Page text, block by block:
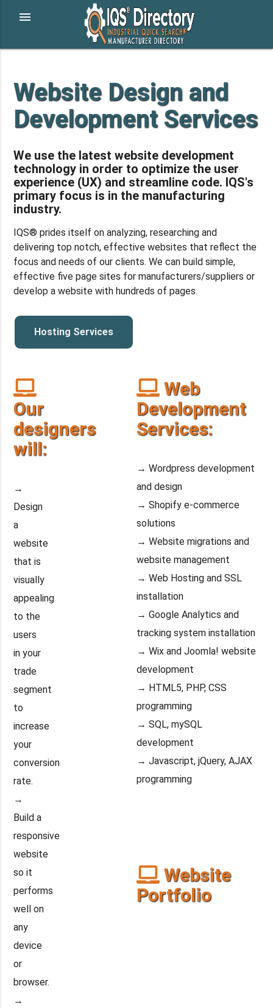
menu
Website Design and
Development Services
We use the latest website development
technology in order to optimize the user
experience (UX) and streamline code. IQS's
primary focus is in the manufacturing
industry.
IQS® prides itself on analyzing, researching and
delivering top notch, effective websites that reflect the
focus and needs of our clients. We can build simple,
effective five page sites for manufacturers/suppliers or
develop a website with hundreds of pages.
Hosting Services
Our
designers
will:
→
Design
a
website
that is
visually
appealing
to the
users
in your
trade
segment
to
increase
your
conversion
rate.
→
Build a
responsive
website
so it
performs
well on
any
device
or
browser.
→
Web
Development
Services:
→ Wordpress development
and design
→ Shopify e-commerce
solutions
→ Website migrations and
website management
→ Web Hosting and SSL
installation
→ Google Analytics and
tracking system installation
→ Wix and Joomla! website
development
→ HTML5, PHP, CSS
programming
→ SQL, mySQL
development
→ Javascript, jQuery, AJAX
programming
Website
Portfolio